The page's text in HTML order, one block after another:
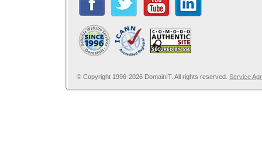
© Copyright 1996-2026 DomainIT. All rights reserved. Service